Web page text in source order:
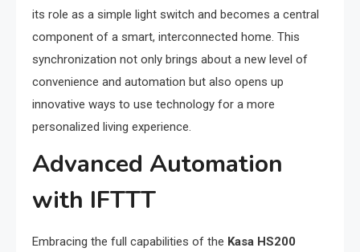
its role as a simple light switch and becomes a central
component of a smart, interconnected home. This
synchronization not only brings about a new level of
convenience and automation but also opens up
innovative ways to use technology for a more
personalized living experience.
Advanced Automation
with IFTTT
Embracing the full capabilities of the Kasa HS200